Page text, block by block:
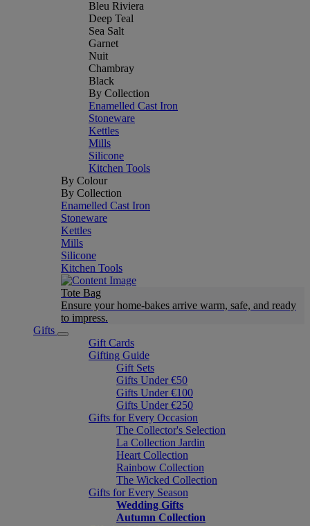
Bleu Riviera
Deep Teal
Sea Salt
Garnet
Nuit
Chambray
Black
By Collection
Enamelled Cast Iron
Stoneware
Kettles
Mills
Silicone
Kitchen Tools
By Colour
By Collection
Enamelled Cast Iron
Stoneware
Kettles
Mills
Silicone
Kitchen Tools
Tote Bag
Ensure your home-bakes arrive warm, safe, and ready
to impress.
Gifts
Gift Cards
Gifting Guide
Gift Sets
Gifts Under €50
Gifts Under €100
Gifts Under €250
Gifts for Every Occasion
The Collector's Selection
La Collection Jardin
Heart Collection
Rainbow Collection
The Wicked Collection
Gifts for Every Season
Wedding Gifts
Autumn Collection